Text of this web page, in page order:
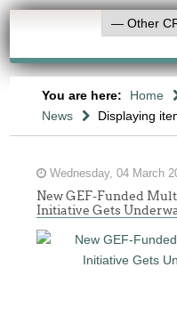
You are here: Home
News
Displaying
Wednesday, 04 March
New GEF-Funded
Initiative Gets